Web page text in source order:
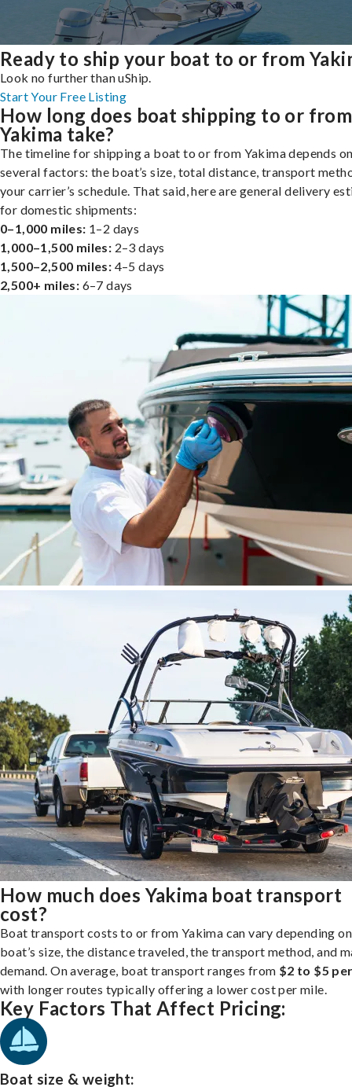
Ready to ship your boat to or from
Look no further than uShip.
Start Your Free Listing
How long does boat shipping to or from
Yakima take?
The timeline for shipping a boat to or from Yakima depends
several factors: the boat’s size, total distance, transport
your carrier’s schedule. That said, here are general delivery
for domestic shipments:
0–1,000 miles: 1–2 days
1,000–1,500 miles: 2–3 days
1,500–2,500 miles: 4–5 days
2,500+ miles: 6–7 days
How much does Yakima boat transport
cost?
Boat transport costs to or from Yakima can vary depending
boat’s size, the distance traveled, the transport method, and
demand. On average, boat transport ranges from $2 to $5
with longer routes typically offering a lower cost per mile.
Key Factors That Affect Pricing:
Boat size & weight: